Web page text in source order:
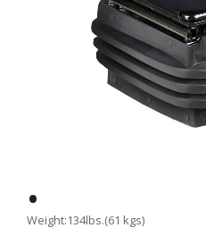
Weight:134lbs.(61 kgs)
•